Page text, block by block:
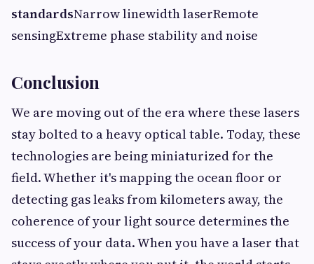
standardsNarrow linewidth laserRemote
sensingExtreme phase stability and noise
Conclusion
We are moving out of the era where these lasers
stay bolted to a heavy optical table. Today, these
technologies are being miniaturized for the
field. Whether it's mapping the ocean floor or
detecting gas leaks from kilometers away, the
coherence of your light source determines the
success of your data. When you have a laser that